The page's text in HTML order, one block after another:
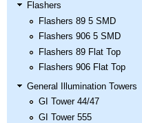
Flashers
Flashers 89 5 SMD
Flashers 906 5 SMD
Flashers 89 Flat Top
Flashers 906 Flat Top
General Illumination Towers
GI Tower 44/47
GI Tower 555